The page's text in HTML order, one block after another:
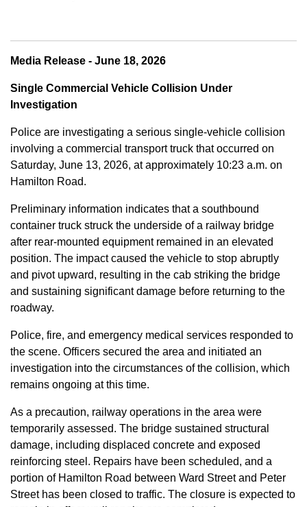
Media Release - June 18, 2026
Single Commercial Vehicle Collision Under
Investigation
Police are investigating a serious single-vehicle collision
involving a commercial transport truck that occurred on
Saturday, June 13, 2026, at approximately 10:23 a.m. on
Hamilton Road.
Preliminary information indicates that a southbound
container truck struck the underside of a railway bridge
after rear-mounted equipment remained in an elevated
position. The impact caused the vehicle to stop abruptly
and pivot upward, resulting in the cab striking the bridge
and sustaining significant damage before returning to the
roadway.
Police, fire, and emergency medical services responded to
the scene. Officers secured the area and initiated an
investigation into the circumstances of the collision, which
remains ongoing at this time.
As a precaution, railway operations in the area were
temporarily assessed. The bridge sustained structural
damage, including displaced concrete and exposed
reinforcing steel. Repairs have been scheduled, and a
portion of Hamilton Road between Ward Street and Peter
Street has been closed to traffic. The closure is expected to